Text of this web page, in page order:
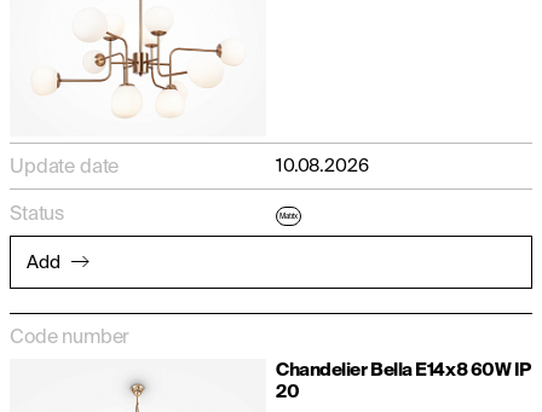
Update date 10.08.2026
Status Matrix
Add
Code number
Chandelier Bella E14x8 60W IP
20